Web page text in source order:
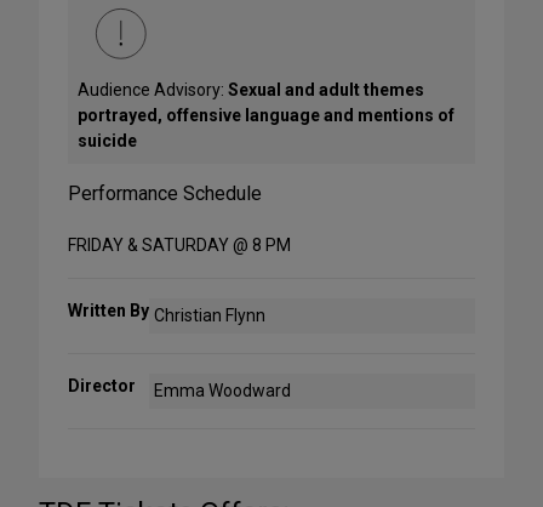
Audience Advisory: Sexual and adult themes
portrayed, offensive language and mentions of
suicide
Performance Schedule
FRIDAY & SATURDAY @ 8 PM
Written By Christian Flynn
Director Emma Woodward